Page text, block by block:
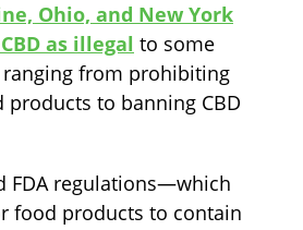
Ohio, and New York
as illegal to some
from prohibiting
products to banning CBD
FDA regulations—which
food products to contain